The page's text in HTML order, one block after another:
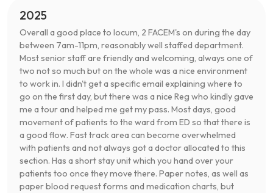
2025
Overall a good place to locum, 2 FACEM's on during the day
between 7am-11pm, reasonably well staffed department.
Most senior staff are friendly and welcoming, always one of
two not so much but on the whole was a nice environment
to work in. I didn't get a specific email explaining where to
go on the first day, but there was a nice Reg who kindly gave
me a tour and helped me get my pass. Most days, good
movement of patients to the ward from ED so that there is
a good flow. Fast track area can become overwhelmed
with patients and not always got a doctor allocated to this
section. Has a short stay unit which you hand over your
patients too once they move there. Paper notes, as well as
paper blood request forms and medication charts, but